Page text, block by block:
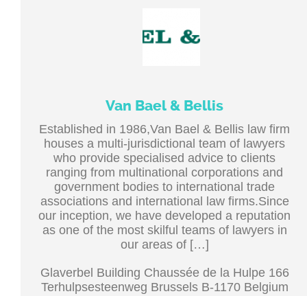
Van Bael & Bellis
Established in 1986,Van Bael & Bellis law firm
houses a multi-jurisdictional team of lawyers
who provide specialised advice to clients
ranging from multinational corporations and
government bodies to international trade
associations and international law firms.Since
our inception, we have developed a reputation
as one of the most skilful teams of lawyers in
our areas of […]
Glaverbel Building Chaussée de la Hulpe 166
Terhulpsesteenweg Brussels B-1170 Belgium